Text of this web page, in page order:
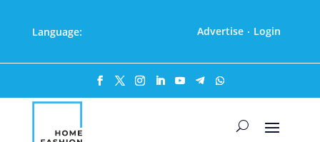
Language: Advertise · Login